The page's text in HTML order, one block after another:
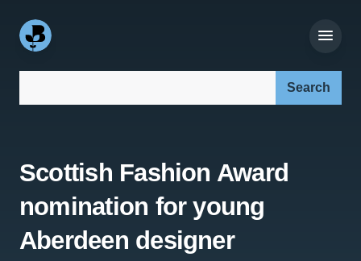
Scottish Fashion Award
nomination for young
Aberdeen designer